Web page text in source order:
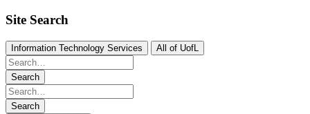
Site Search
Information Technology Services All of UofL
Search
Search